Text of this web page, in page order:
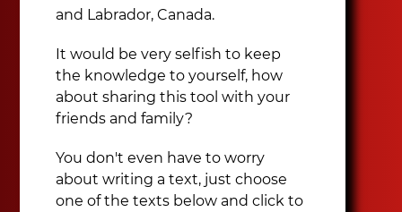
and Labrador, Canada.
It would be very selfish to keep
the knowledge to yourself, how
about sharing this tool with your
friends and family?
You don't even have to worry
about writing a text, just choose
one of the texts below and click to